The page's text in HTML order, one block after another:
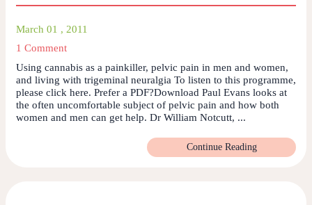
March 01 , 2011
1 Comment
Using cannabis as a painkiller, pelvic pain in men and women,
and living with trigeminal neuralgia To listen to this programme,
please click here. Prefer a PDF?Download Paul Evans looks at
the often uncomfortable subject of pelvic pain and how both
women and men can get help. Dr William Notcutt, ...
Continue Reading